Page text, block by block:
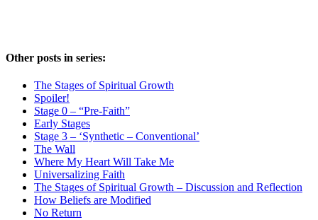
Other posts in series:
The Stages of Spiritual Growth
Spoiler!
Stage 0 – “Pre-Faith”
Early Stages
Stage 3 – ‘Synthetic – Conventional’
The Wall
Where My Heart Will Take Me
Universalizing Faith
The Stages of Spiritual Growth – Discussion and Reflection
How Beliefs are Modified
No Return